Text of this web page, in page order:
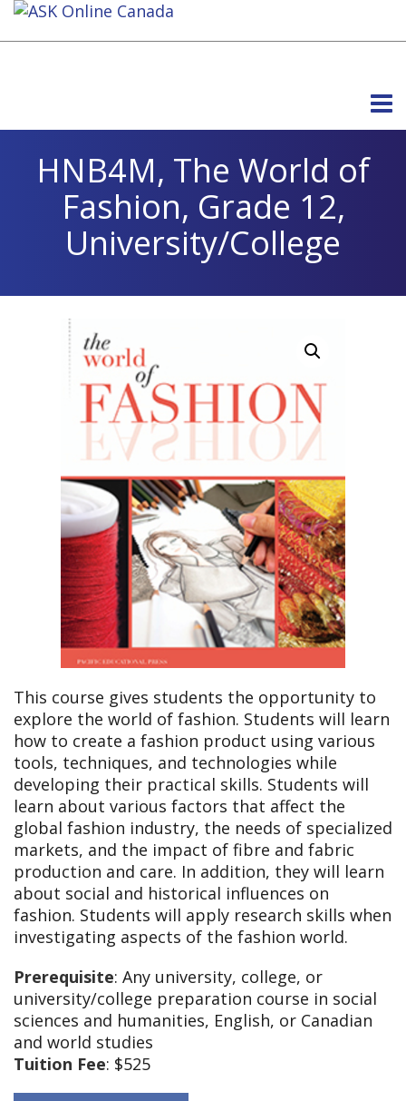
HNB4M, The World of
Fashion, Grade 12,
University/College
This course gives students the opportunity to
explore the world of fashion. Students will learn
how to create a fashion product using various
tools, techniques, and technologies while
developing their practical skills. Students will
learn about various factors that affect the
global fashion industry, the needs of specialized
markets, and the impact of fibre and fabric
production and care. In addition, they will learn
about social and historical influences on
fashion. Students will apply research skills when
investigating aspects of the fashion world.
Prerequisite: Any university, college, or
university/college preparation course in social
sciences and humanities, English, or Canadian
and world studies
Tuition Fee: $525